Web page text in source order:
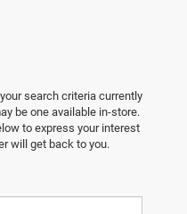
search criteria currently
be one available in-store.
to express your interest
will get back to you.